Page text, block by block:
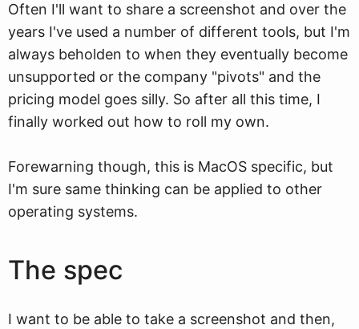
Often I'll want to share a screenshot and over the
years I've used a number of different tools, but I'm
always beholden to when they eventually become
unsupported or the company "pivots" and the
pricing model goes silly. So after all this time, I
finally worked out how to roll my own.
Forewarning though, this is MacOS specific, but
I'm sure same thinking can be applied to other
operating systems.
The spec
I want to be able to take a screenshot and then,